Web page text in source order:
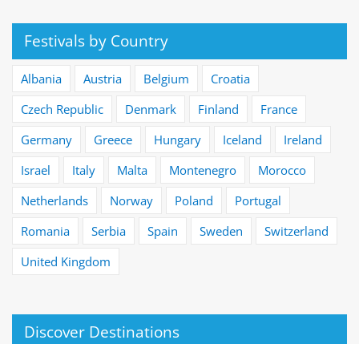
Festivals by Country
Albania Austria Belgium
Croatia
Czech Republic
Denmark Finland
France
Germany
Greece Hungary Iceland
Ireland
Israel
Italy Malta Montenegro
Morocco
Netherlands
Norway Poland
Portugal
Romania
Serbia Spain Sweden
Switzerland
United Kingdom
Discover Destinations